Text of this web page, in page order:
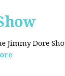
Jimmy Dore